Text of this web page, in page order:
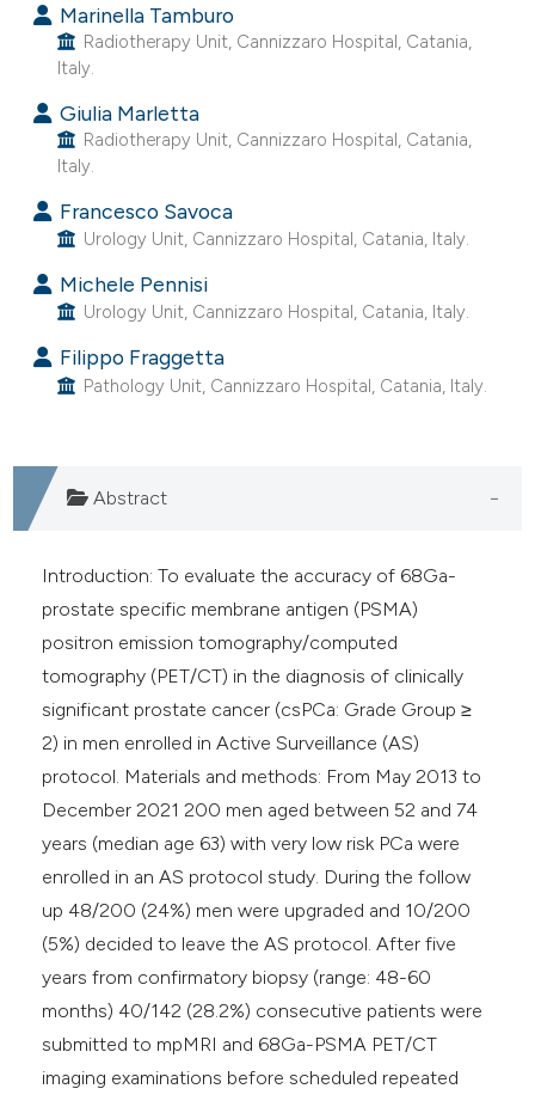
shows how a scientific paper
been cited by providing the
of the citation, a
describing whether
mentions, or contrasts
cited claim, and a label
in which section the
was made.
Marinella Tamburo
Radiotherapy Unit, Cannizzaro Hospital, Catania,
Italy.
Giulia Marletta
Radiotherapy Unit, Cannizzaro Hospital, Catania,
Italy.
Francesco Savoca
Urology Unit, Cannizzaro Hospital, Catania, Italy.
Michele Pennisi
Urology Unit, Cannizzaro Hospital, Catania, Italy.
Filippo Fraggetta
Pathology Unit, Cannizzaro Hospital, Catania, Italy.
Abstract
Introduction: To evaluate the accuracy of 68Ga-
prostate specific membrane antigen (PSMA)
positron emission tomography/computed
tomography (PET/CT) in the diagnosis of clinically
significant prostate cancer (csPCa: Grade Group ≥
2) in men enrolled in Active Surveillance (AS)
protocol. Materials and methods: From May 2013 to
December 2021 200 men aged between 52 and 74
years (median age 63) with very low risk PCa were
enrolled in an AS protocol study. During the follow
up 48/200 (24%) men were upgraded and 10/200
(5%) decided to leave the AS protocol. After five
years from confirmatory biopsy (range: 48-60
months) 40/142 (28.2%) consecutive patients were
submitted to mpMRI and 68Ga-PSMA PET/CT
imaging examinations before scheduled repeated